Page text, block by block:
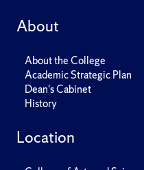
About
About the College
Academic Strategic Plan
Dean's Cabinet
History
Location